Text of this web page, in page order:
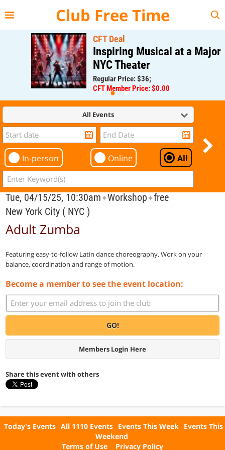
Club Free Time
CFT Deal
Inspiring Musical at a Major
NYC Theater
Regular Price: $36;
CFT Member Price: $0.00
All Events
In-person Online All
Tue, 04/15/25, 10:30am✦Workshop✦free
New York City ( NYC )
Adult Zumba
Featuring easy-to-follow Latin dance choreography. Work on your
balance, coordination and range of motion.
Become a member to see the event location:
GO!
Members Login Here
Share this event with others
Today's Events All 1110 Events Events This Week Events This
Weekend
Terms of Use
Privacy Policy